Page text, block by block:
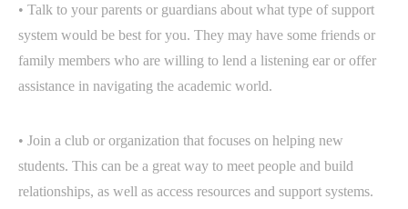
• Talk to your parents or guardians about what type of support
system would be best for you. They may have some friends or
family members who are willing to lend a listening ear or offer
assistance in navigating the academic world.
• Join a club or organization that focuses on helping new
students. This can be a great way to meet people and build
relationships, as well as access resources and support systems.